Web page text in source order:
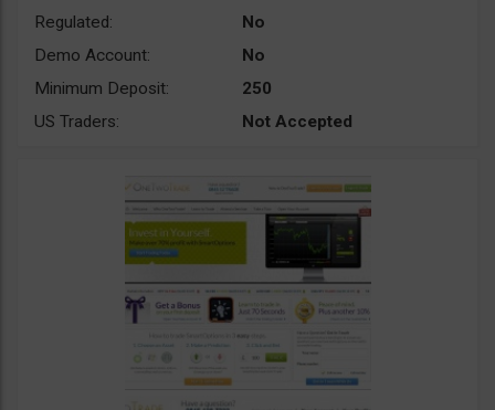
Regulated:
No
Demo Account:
No
Minimum Deposit:
250
US Traders:
Not Accepted